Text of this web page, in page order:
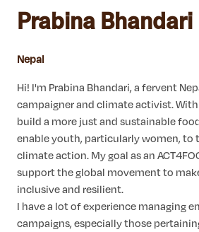
Prabina Bhandari
Nepal
Hi! I'm Prabina Bhandari, a fervent
campaigner and climate activist.
build a more just and sustainable
enable youth, particularly women, to
climate action. My goal as an
support the global movement to
inclusive and resilient.
I have a lot of experience managing
campaigns, especially those